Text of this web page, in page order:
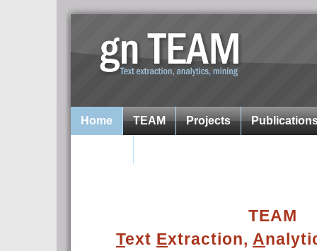
Home TEAM Projects
TEAM
Text Extraction, A